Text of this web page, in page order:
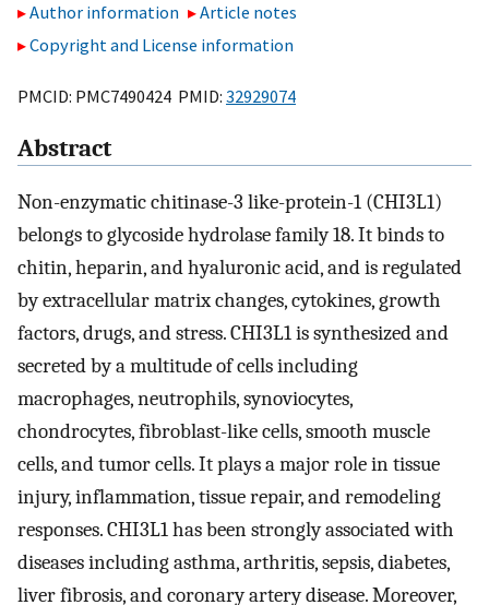
Author information
Article notes
Copyright and License information
PMCID: PMC7490424 PMID: 32929074
Abstract
Non-enzymatic chitinase-3 like-protein-1 (CHI3L1)
belongs to glycoside hydrolase family 18. It binds to
chitin, heparin, and hyaluronic acid, and is regulated
by extracellular matrix changes, cytokines, growth
factors, drugs, and stress. CHI3L1 is synthesized and
secreted by a multitude of cells including
macrophages, neutrophils, synoviocytes,
chondrocytes, fibroblast-like cells, smooth muscle
cells, and tumor cells. It plays a major role in tissue
injury, inflammation, tissue repair, and remodeling
responses. CHI3L1 has been strongly associated with
diseases including asthma, arthritis, sepsis, diabetes,
liver fibrosis, and coronary artery disease. Moreover,